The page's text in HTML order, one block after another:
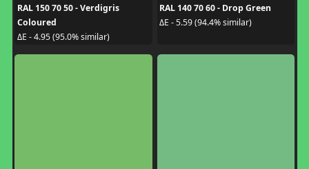
RAL 150 70 50 - Verdigris
Coloured
ΔE - 4.95 (95.0% similar)
RAL 140 70 60 - Drop Green
ΔE - 5.59 (94.4% similar)